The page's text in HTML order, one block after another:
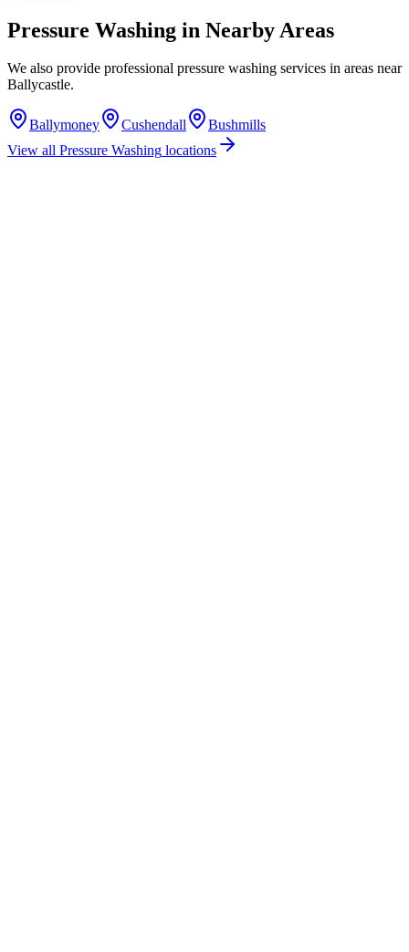
Pressure Washing in Nearby Areas
We also provide professional pressure washing services in areas near
Ballycastle.
Ballymoney Cushendall
Bushmills
View all Pressure Washing locations